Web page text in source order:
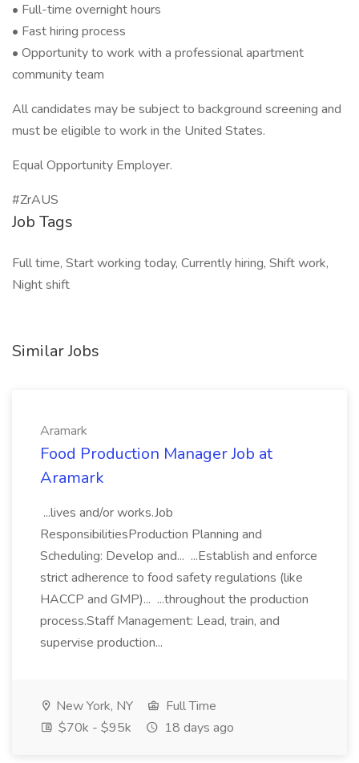
• Full-time overnight hours
• Fast hiring process
• Opportunity to work with a professional apartment
community team
All candidates may be subject to background screening and
must be eligible to work in the United States.
Equal Opportunity Employer.
#ZrAUS
Job Tags
Full time, Start working today, Currently hiring, Shift work,
Night shift
Similar Jobs
Aramark
Food Production Manager Job at
Aramark
...lives and/or works.Job
ResponsibilitiesProduction Planning and
Scheduling: Develop and... ...Establish and enforce
strict adherence to food safety regulations (like
HACCP and GMP)... ...throughout the production
process.Staff Management: Lead, train, and
supervise production...
New York, NY
Full Time
$70k - $95k
18 days ago